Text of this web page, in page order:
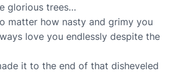
glorious trees…
matter how nasty and grimy you
love you endlessly despite the
it to the end of that disheveled